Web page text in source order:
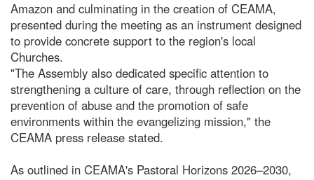
Amazon and culminating in the creation of CEAMA,
presented during the meeting as an instrument designed
to provide concrete support to the region's local
Churches.
"The Assembly also dedicated specific attention to
strengthening a culture of care, through reflection on the
prevention of abuse and the promotion of safe
environments within the evangelizing mission," the
CEAMA press release stated.
As outlined in CEAMA's Pastoral Horizons 2026–2030,